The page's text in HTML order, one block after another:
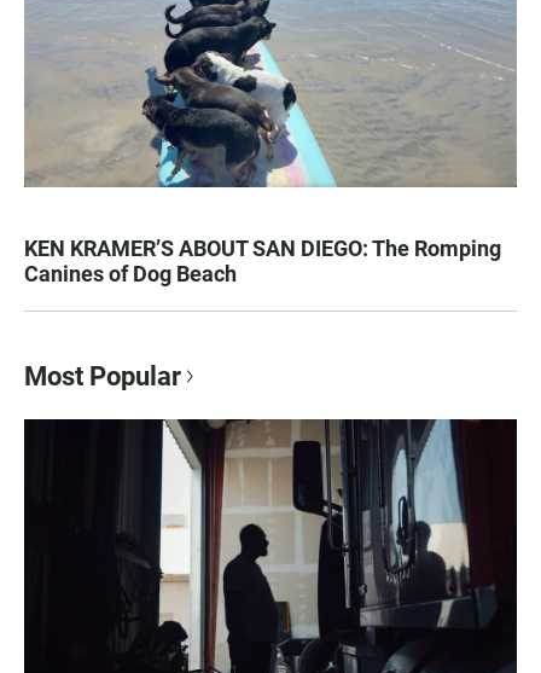
KEN KRAMER’S ABOUT SAN DIEGO: The Romping
Canines of Dog Beach
Most Popular